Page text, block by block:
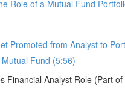
Role of a Mutual Fund
Promoted from Analyst to
Fund (5:56)
Financial Analyst Role (Part of